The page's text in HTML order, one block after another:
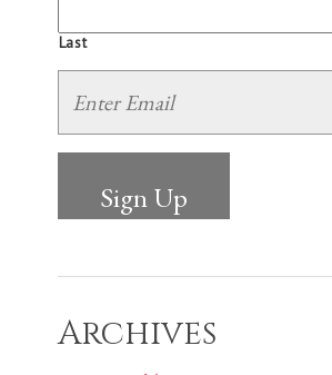
Last
Archives